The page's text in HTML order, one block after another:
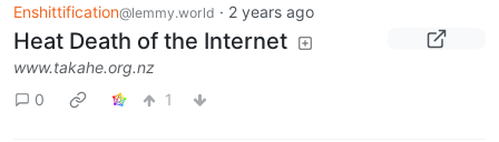
Enshittification@lemmy.world · 2 years ago
Heat Death of the Internet
www.takahe.org.nz
0
1